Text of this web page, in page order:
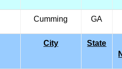
Cumming GA
City
State